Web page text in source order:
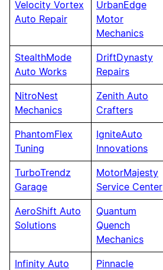
Velocity Vortex
Auto Repair
UrbanEdge
Motor
Mechanics
StealthMode
Auto Works
DriftDynasty
Repairs
NitroNest
Mechanics
Zenith Auto
Crafters
PhantomFlex
Tuning
IgniteAuto
Innovations
TurboTrendz
Garage
MotorMajesty
Service Center
AeroShift Auto
Solutions
Quantum
Quench
Mechanics
Infinity Auto
Pinnacle